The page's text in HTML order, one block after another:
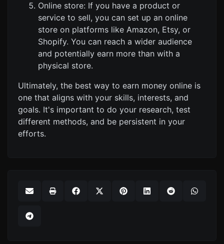
Online store: If you have a product or
service to sell, you can set up an online
store on platforms like Amazon, Etsy, or
Shopify. You can reach a wider audience
and potentially earn more than with a
physical store.
Ultimately, the best way to earn money online is
one that aligns with your skills, interests, and
goals. It's important to do your research, test
different methods, and be persistent in your
efforts.